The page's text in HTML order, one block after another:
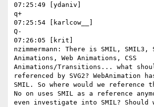
07:25:49 [ydaniv]
q+
07:25:54 [karlcow__]
Q-
07:26:05 [krit]
nzimmermann: There is SMIL, SMIL3,
Animations, Web Animations, CSS
Animations/Transitions... what
referenced by SVG2? WebAnimation
SMIL. So where would we reference
No on uses SMIL as a reference
even investigate into SMIL? Should